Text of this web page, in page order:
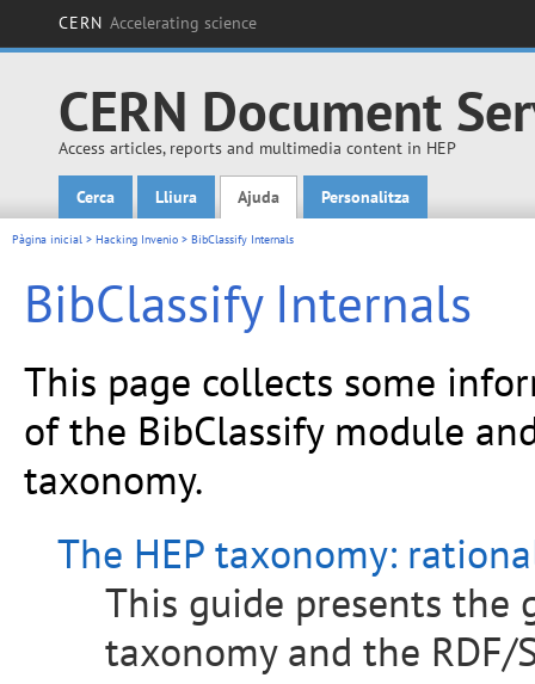
CERN Accelerating science
CERN Document
Access articles, reports and multimedia content in HEP
Main menu
Cerca Lliura Ajuda Personalitza
Pàgina inicial > Hacking Invenio > BibClassify Internals
BibClassify Internals
This page collects some
of the BibClassify module
taxonomy.
The HEP taxonomy:
This guide presents the
taxonomy and the RDF/